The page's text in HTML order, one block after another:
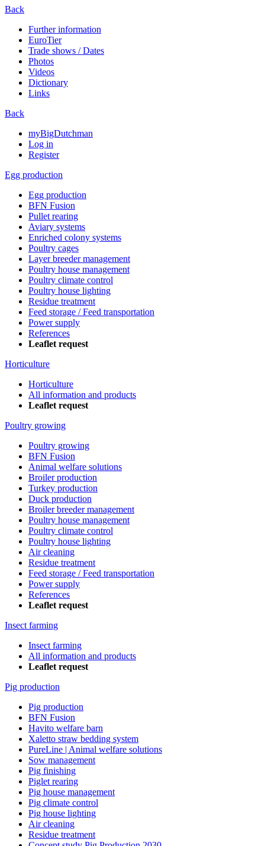
Back
Further information
EuroTier
Trade shows / Dates
Photos
Videos
Dictionary
Links
Back
myBigDutchman
Log in
Register
Egg production
Egg production
BFN Fusion
Pullet rearing
Aviary systems
Enriched colony systems
Poultry cages
Layer breeder management
Poultry house management
Poultry climate control
Poultry house lighting
Residue treatment
Feed storage / Feed transportation
Power supply
References
Leaflet request
Horticulture
Horticulture
All information and products
Leaflet request
Poultry growing
Poultry growing
BFN Fusion
Animal welfare solutions
Broiler production
Turkey production
Duck production
Broiler breeder management
Poultry house management
Poultry climate control
Poultry house lighting
Air cleaning
Residue treatment
Feed storage / Feed transportation
Power supply
References
Leaflet request
Insect farming
Insect farming
All information and products
Leaflet request
Pig production
Pig production
BFN Fusion
Havito welfare barn
Xaletto straw bedding system
PureLine | Animal welfare solutions
Sow management
Pig finishing
Piglet rearing
Pig house management
Pig climate control
Pig house lighting
Air cleaning
Residue treatment